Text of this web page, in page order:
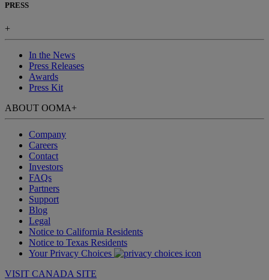
PRESS
+
In the News
Press Releases
Awards
Press Kit
ABOUT OOMA+
Company
Careers
Contact
Investors
FAQs
Partners
Support
Blog
Legal
Notice to California Residents
Notice to Texas Residents
Your Privacy Choices
VISIT CANADA SITE